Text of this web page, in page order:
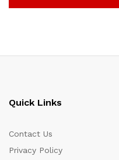
Quick Links
Contact Us
Privacy Policy